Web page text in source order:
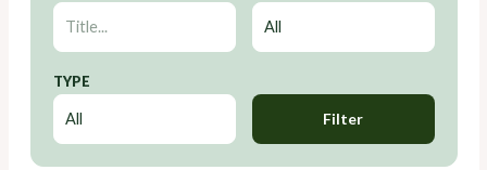
TYPE
Filter